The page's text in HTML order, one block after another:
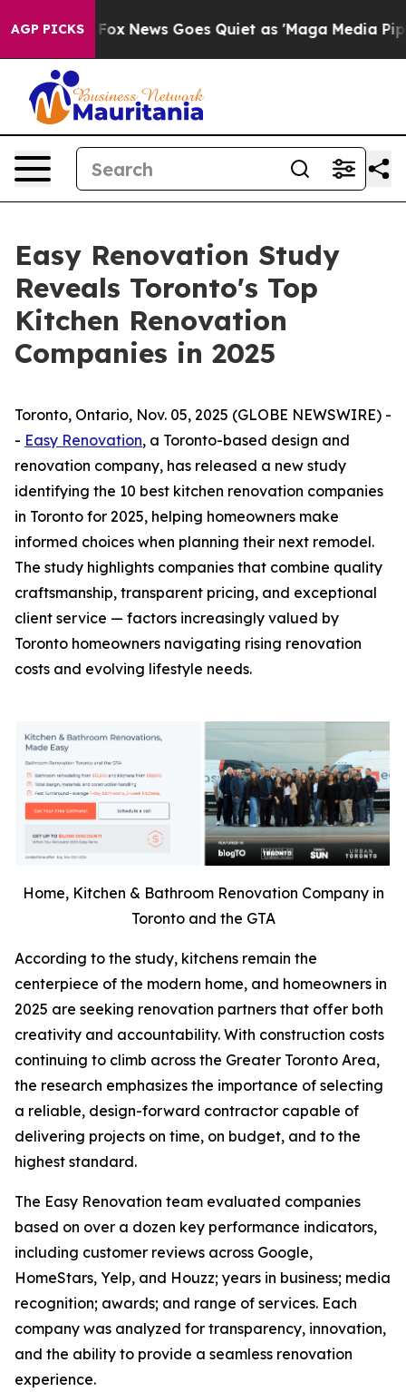
AGP PICKS
Exist Fox News Goes Quiet as 'Maga Media
Easy Renovation Study
Reveals Toronto's Top
Kitchen Renovation
Companies in 2025
Toronto, Ontario, Nov. 05, 2025 (GLOBE NEWSWIRE) -
- Easy Renovation, a Toronto-based design and
renovation company, has released a new study
identifying the 10 best kitchen renovation companies
in Toronto for 2025, helping homeowners make
informed choices when planning their next remodel.
The study highlights companies that combine quality
craftsmanship, transparent pricing, and exceptional
client service — factors increasingly valued by
Toronto homeowners navigating rising renovation
costs and evolving lifestyle needs.
Home, Kitchen & Bathroom Renovation Company in
Toronto and the GTA
According to the study, kitchens remain the
centerpiece of the modern home, and homeowners in
2025 are seeking renovation partners that offer both
creativity and accountability. With construction costs
continuing to climb across the Greater Toronto Area,
the research emphasizes the importance of selecting
a reliable, design-forward contractor capable of
delivering projects on time, on budget, and to the
highest standard.
The Easy Renovation team evaluated companies
based on over a dozen key performance indicators,
including customer reviews across Google,
HomeStars, Yelp, and Houzz; years in business; media
recognition; awards; and range of services. Each
company was analyzed for transparency, innovation,
and the ability to provide a seamless renovation
experience.